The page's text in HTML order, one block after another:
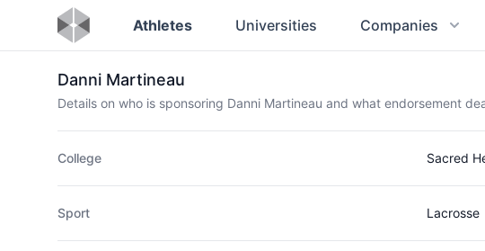
Athletes Universities Companies
Danni Martineau
Details on who is sponsoring Danni Martineau and what endorsement
College Sacred
Sport Lacrosse